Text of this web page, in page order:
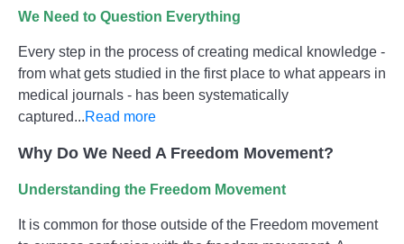
We Need to Question Everything
Every step in the process of creating medical knowledge -
from what gets studied in the first place to what appears in
medical journals - has been systematically
captured...Read more
Why Do We Need A Freedom Movement?
Understanding the Freedom Movement
It is common for those outside of the Freedom movement